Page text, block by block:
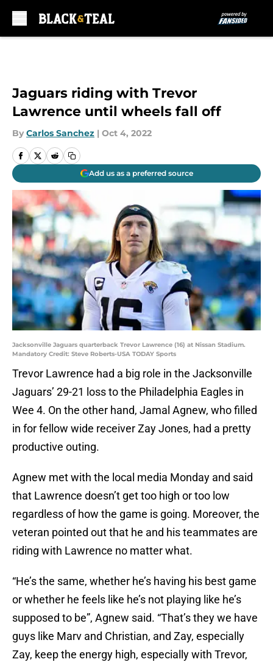
Jaguars riding with Trevor
Lawrence until wheels fall off
By Carlos Sanchez | Oct 4, 2022
Add us as a preferred source
Jacksonville Jaguars quarterback Trevor Lawrence (16) at Nissan Stadium.
Mandatory Credit: Steve Roberts-USA TODAY Sports
Trevor Lawrence had a big role in the Jacksonville
Jaguars’ 29-21 loss to the Philadelphia Eagles in
Wee 4. On the other hand, Jamal Agnew, who filled
in for fellow wide receiver Zay Jones, had a pretty
productive outing.
Agnew met with the local media Monday and said
that Lawrence doesn’t get too high or too low
regardless of how the game is going. Moreover, the
veteran pointed out that he and his teammates are
riding with Lawrence no matter what.
“He’s the same, whether he’s having his best game
or whether he feels like he’s not playing like he’s
supposed to be”, Agnew said. “That’s they we have
guys like Marv and Christian, and Zay, especially
Zay, keep the energy high, especially with Trevor,